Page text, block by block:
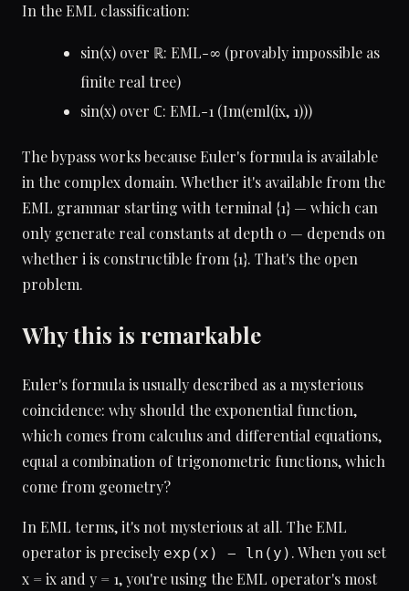
In the EML classification:
sin(x) over ℝ: EML-∞ (provably impossible as
finite real tree)
sin(x) over ℂ: EML-1 (Im(eml(ix, 1)))
The bypass works because Euler's formula is available
in the complex domain. Whether it's available from the
EML grammar starting with terminal {1} — which can
only generate real constants at depth 0 — depends on
whether i is constructible from {1}. That's the open
problem.
Why this is remarkable
Euler's formula is usually described as a mysterious
coincidence: why should the exponential function,
which comes from calculus and differential equations,
equal a combination of trigonometric functions, which
come from geometry?
In EML terms, it's not mysterious at all. The EML
operator is precisely exp(x) − ln(y) . When you set
x = ix and y = 1, you're using the EML operator's most